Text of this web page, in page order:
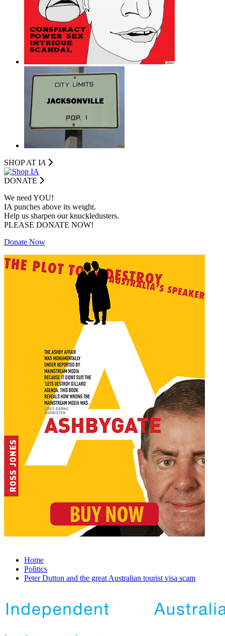
SHOP AT IA
DONATE
We need YOU!
IA punches above its weight.
Help us sharpen our knuckledusters.
PLEASE DONATE NOW!
Donate Now
Home
Politics
Peter Dutton and the great Australian tourist visa scam